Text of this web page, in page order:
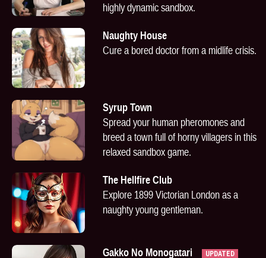
highly dynamic sandbox.
Naughty House
Cure a bored doctor from a midlife crisis.
Syrup Town
Spread your human pheromones and
breed a town full of horny villagers in this
relaxed sandbox game.
The Hellfire Club
Explore 1899 Victorian London as a
naughty young gentleman.
Gakko No Monogatari UPDATED